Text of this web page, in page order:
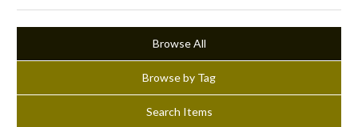
Browse All
Browse by Tag
Search Items